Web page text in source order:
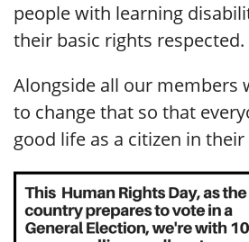
people with learning
their basic rights respected.
Alongside all our members
to change that so that
good life as a citizen in